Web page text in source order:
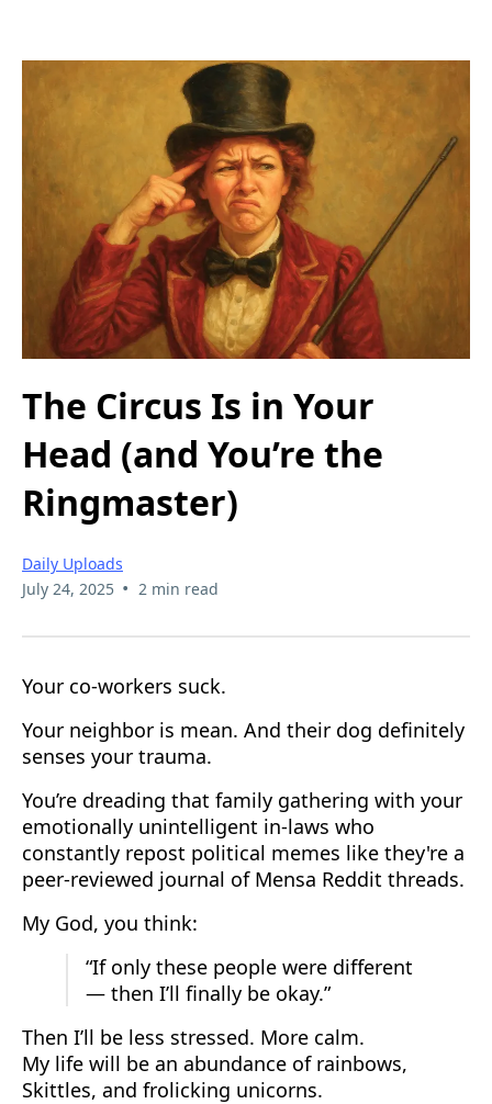
The Circus Is in Your
Head (and You’re the
Ringmaster)
Daily Uploads
July 24, 2025 • 2 min read
Your co-workers suck.
Your neighbor is mean. And their dog definitely
senses your trauma.
You’re dreading that family gathering with your
emotionally unintelligent in-laws who
constantly repost political memes like they're a
peer-reviewed journal of Mensa Reddit threads.
My God, you think:
“If only these people were different
— then I’ll finally be okay.”
Then I’ll be less stressed. More calm.
My life will be an abundance of rainbows,
Skittles, and frolicking unicorns.